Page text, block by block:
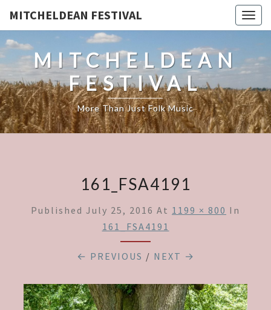
MITCHELDEAN FESTIVAL
MITCHELDEAN
FESTIVAL
More Than Just Folk Music
161_FSA4191
Published July 25, 2016 At 1199 × 800 In
161_FSA4191
← PREVIOUS / NEXT →